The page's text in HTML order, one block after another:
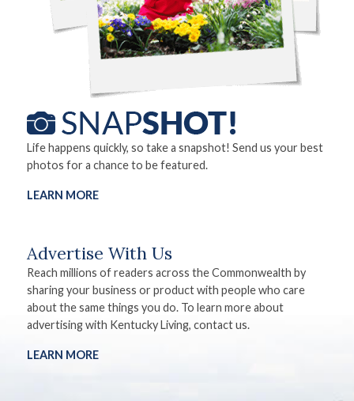
Life happens quickly, so take a snapshot! Send us your best
photos for a chance to be featured.
LEARN MORE
Advertise With Us
Reach millions of readers across the Commonwealth by
sharing your business or product with people who care
about the same things you do. To learn more about
advertising with Kentucky Living, contact us.
LEARN MORE